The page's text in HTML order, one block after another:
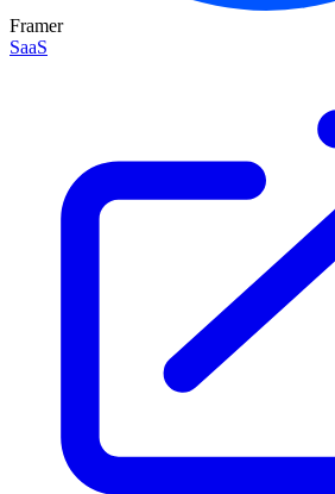
Framer
SaaS